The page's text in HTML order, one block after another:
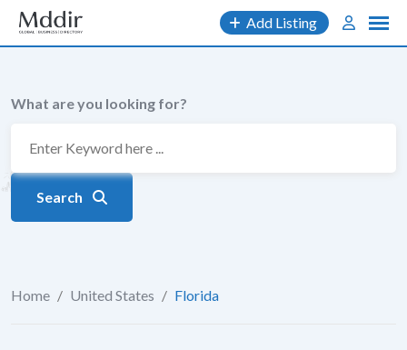
Skip
content
Add Listing
What are you looking for?
Search
Home / United States / Florida